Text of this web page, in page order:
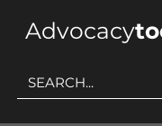
Advocacy